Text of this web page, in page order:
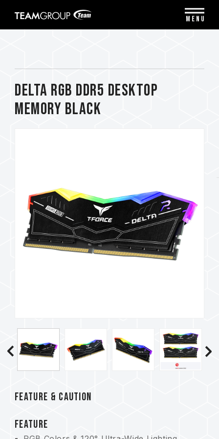
note:
DELTA RGB DDR5 DESKTOP
MEMORY BLACK
FEATURE & CAUTION
FEATURE
MENU